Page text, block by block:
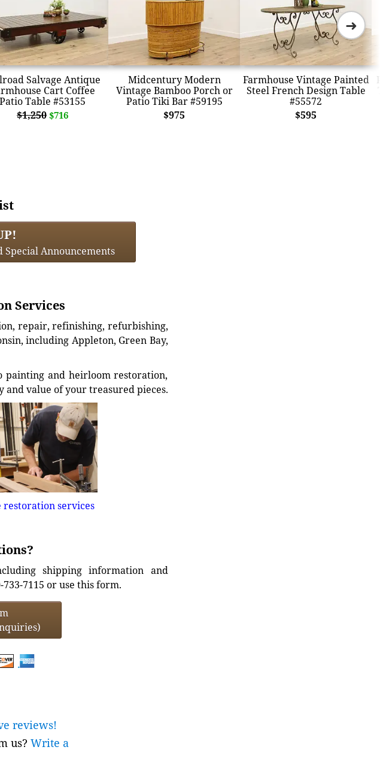
Salvage Antique
Cart Coffee
Patio Table #53155
$1,250 $716
Midcentury Modern
Vintage Bamboo Porch or
Patio Tiki Bar #59195
$975
Farmhouse Vintage Painted
Steel French Design Table
#55572
$595
➜
Announcements
Services
repair, refinishing, refurbishing,
including Appleton, Green Bay,
and heirloom restoration,
value of your treasured pieces.
services
shipping information and
7115 or use this form.
reviews!
us? Write a